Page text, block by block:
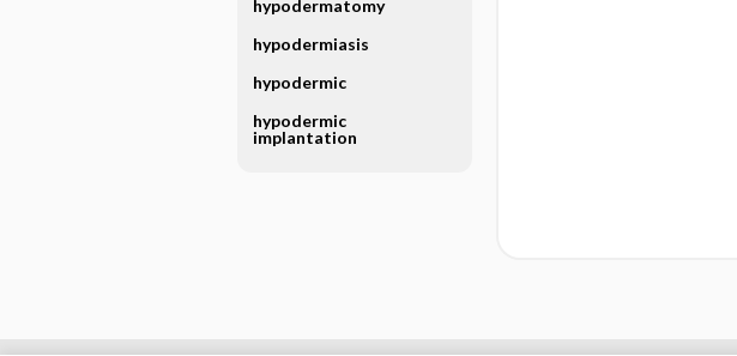
hypodermatomy
hypodermiasis
hypodermic
hypodermic
implantation